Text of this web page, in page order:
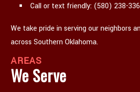
Call or text friendly: (580) 238-
We take pride in serving our neighbors
across Southern Oklahoma.
AREAS
We Serve